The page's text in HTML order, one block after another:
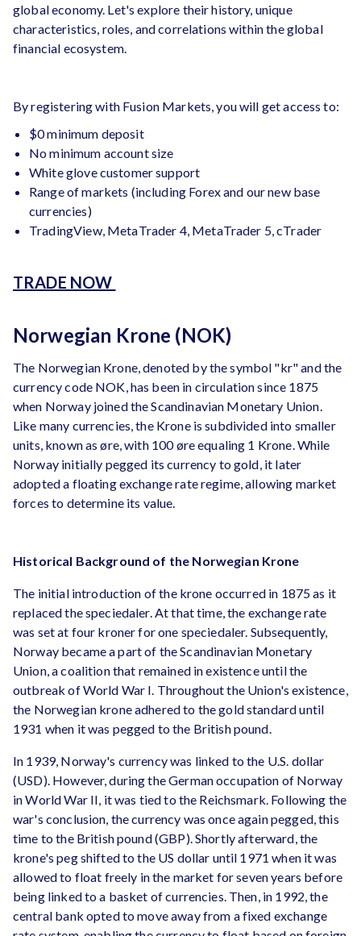
global economy. Let's explore their history, unique
characteristics, roles, and correlations within the global
financial ecosystem.
By registering with Fusion Markets, you will get access to:
$0 minimum deposit
No minimum account size
White glove customer support
Range of markets (including Forex and our new base
currencies)
TradingView, MetaTrader 4, MetaTrader 5, cTrader
TRADE NOW
Norwegian Krone (NOK)
The Norwegian Krone, denoted by the symbol "kr" and the
currency code NOK, has been in circulation since 1875
when Norway joined the Scandinavian Monetary Union.
Like many currencies, the Krone is subdivided into smaller
units, known as øre, with 100 øre equaling 1 Krone. While
Norway initially pegged its currency to gold, it later
adopted a floating exchange rate regime, allowing market
forces to determine its value.
Historical Background of the Norwegian Krone
The initial introduction of the krone occurred in 1875 as it
replaced the speciedaler. At that time, the exchange rate
was set at four kroner for one speciedaler. Subsequently,
Norway became a part of the Scandinavian Monetary
Union, a coalition that remained in existence until the
outbreak of World War I. Throughout the Union's existence,
the Norwegian krone adhered to the gold standard until
1931 when it was pegged to the British pound.
In 1939, Norway's currency was linked to the U.S. dollar
(USD). However, during the German occupation of Norway
in World War II, it was tied to the Reichsmark. Following the
war's conclusion, the currency was once again pegged, this
time to the British pound (GBP). Shortly afterward, the
krone's peg shifted to the US dollar until 1971 when it was
allowed to float freely in the market for seven years before
being linked to a basket of currencies. Then, in 1992, the
central bank opted to move away from a fixed exchange